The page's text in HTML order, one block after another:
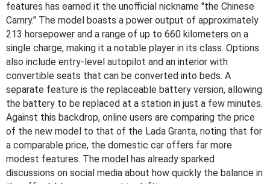
features has earned it the unofficial nickname "the Chinese
Camry." The model boasts a power output of approximately
213 horsepower and a range of up to 660 kilometers on a
single charge, making it a notable player in its class. Options
also include entry-level autopilot and an interior with
convertible seats that can be converted into beds. A
separate feature is the replaceable battery version, allowing
the battery to be replaced at a station in just a few minutes.
Against this backdrop, online users are comparing the price
of the new model to that of the Lada Granta, noting that for
a comparable price, the domestic car offers far more
modest features. The model has already sparked
discussions on social media about how quickly the balance in